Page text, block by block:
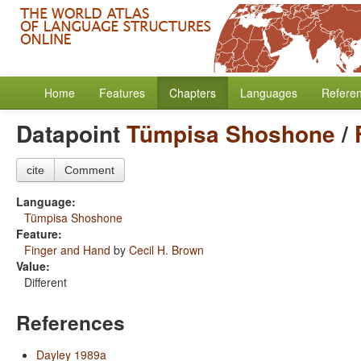
Home Features Chapters Languages
DatapointTümpisa Shoshone/
cite Comment
Language:
Tümpisa Shoshone
Feature:
Finger and Hand by Cecil H. Brown
Value:
Different
References
Dayley 1989a